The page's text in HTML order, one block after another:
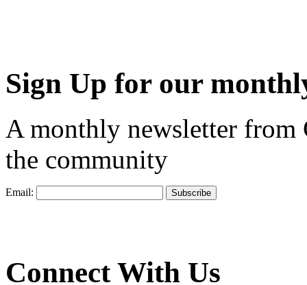
Sign Up for our
A monthly newsletter from
the community
Email:
Connect With Us